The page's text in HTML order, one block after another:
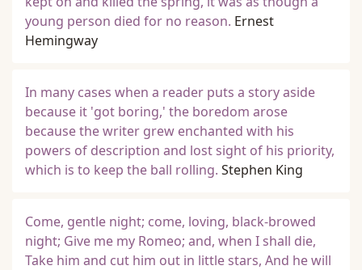
young person died for no reason. Ernest
Hemingway
In many cases when a reader puts a story aside
because it 'got boring,' the boredom arose
because the writer grew enchanted with his
powers of description and lost sight of his priority,
which is to keep the ball rolling. Stephen King
Come, gentle night; come, loving, black-browed
night; Give me my Romeo; and, when I shall die,
Take him and cut him out in little stars, And he will